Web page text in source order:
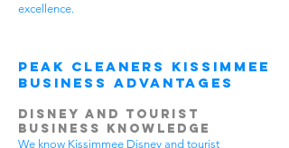
excellence.
Peak Cleaners Kissimmee
Business Advantages
Disney and Tourist
Business Knowledge
We know Kissimmee Disney and tourist